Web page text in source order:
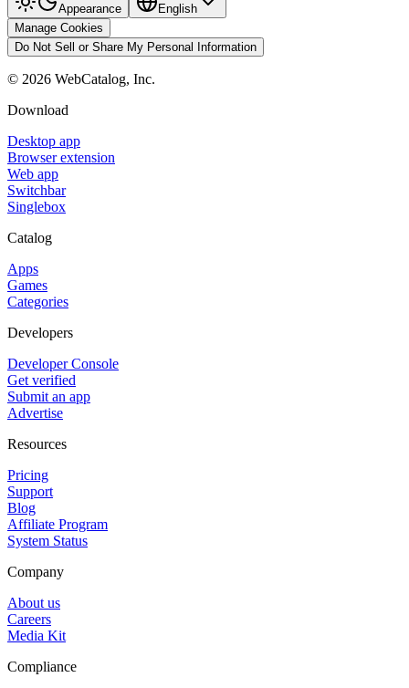
Appearance
English
Manage Cookies
Do Not Sell or Share My Personal Information
© 2026 WebCatalog, Inc.
Download
Desktop app
Browser extension
Web app
Switchbar
Singlebox
Catalog
Apps
Games
Categories
Developers
Developer Console
Get verified
Submit an app
Advertise
Resources
Pricing
Support
Blog
Affiliate Program
System Status
Company
About us
Careers
Media Kit
Compliance